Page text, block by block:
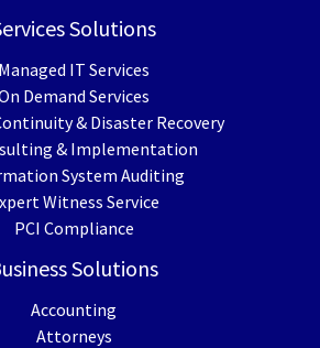
Solutions
Managed IT Services
Demand Services
& Disaster Recovery
& Implementation
System Auditing
Witness Service
PCI Compliance
Solutions
Accounting
Attorneys